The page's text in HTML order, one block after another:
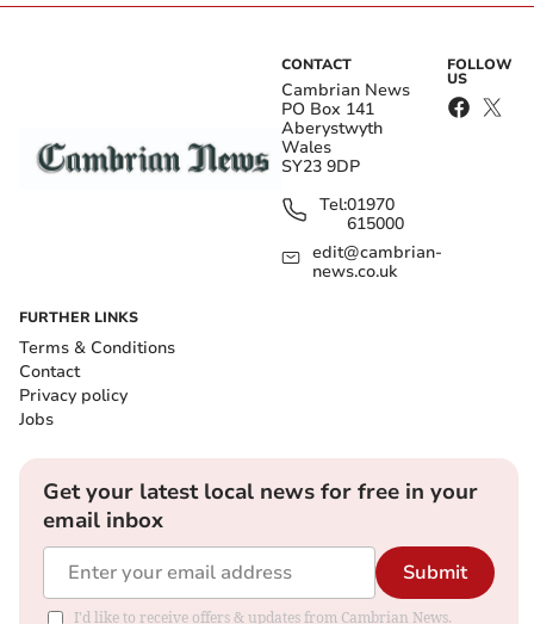
CONTACT
Cambrian News
PO Box 141
Aberystwyth
Wales
SY23 9DP
Tel:01970
615000
edit@cambrian-
news.co.uk
FOLLOW
US
FURTHER LINKS
Terms & Conditions
Contact
Privacy policy
Jobs
Get your latest local news for free in your
email inbox
Submit
I'd like to receive offers & updates from Cambrian News.